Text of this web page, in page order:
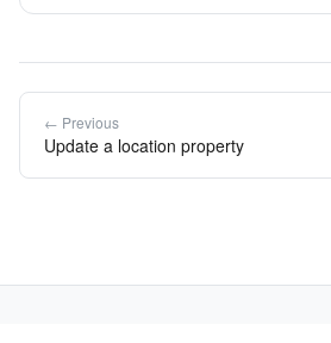
← Previous
Update a location property